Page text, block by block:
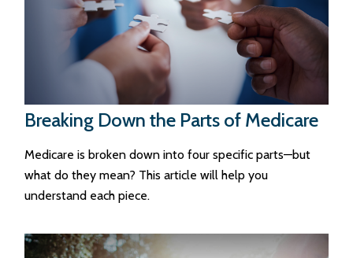
Breaking Down the Parts of Medicare
Medicare is broken down into four specific parts—but
what do they mean? This article will help you
understand each piece.